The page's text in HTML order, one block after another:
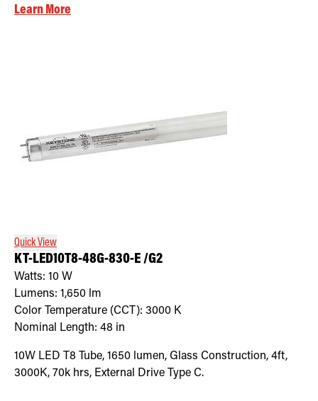
Learn More
Quick View
KT-LED10T8-48G-830-E /G2
Watts: 10 W
Lumens: 1,650 lm
Color Temperature (CCT): 3000 K
Nominal Length: 48 in
10W LED T8 Tube, 1650 lumen, Glass Construction, 4ft,
3000K, 70k hrs, External Drive Type C.